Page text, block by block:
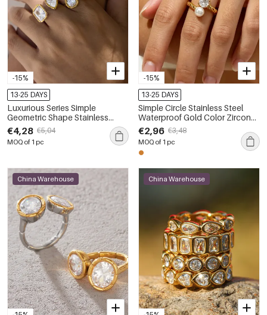
-15%
13-25 DAYS
Luxurious Series Simple
Geometric Shape Stainless
Steel Waterproof Gold Color
Zircon Women's Gemstone
Rings
€4,28 €5,04
MOQ of 1 pc
-15%
13-25 DAYS
Simple Circle Stainless Steel
Waterproof Gold Color Zircon
Artificial Pearl Women's
Gemstone Rings
€2,96 €3,48
MOQ of 1 pc
China Warehouse China Warehouse